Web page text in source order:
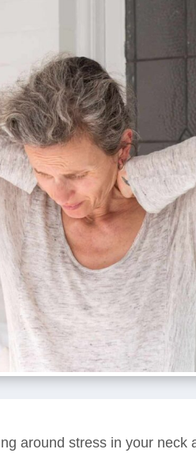
around stress in your neck